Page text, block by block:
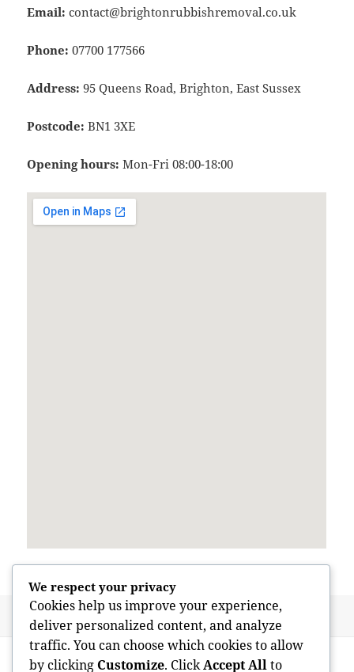
Email: contact@brightonrubbishremoval.co.uk
Phone: 07700 177566
Address: 95 Queens Road, Brighton, East Sussex
Postcode: BN1 3XE
Opening hours: Mon-Fri 08:00-18:00
Posted
on
Author
admin
navigation
PREVIOUS
We respect your privacy
Cookies help us improve your experience,
deliver personalized content, and analyze
traffic. You can choose which cookies to allow
by clicking Customize. ClickAccept Allto